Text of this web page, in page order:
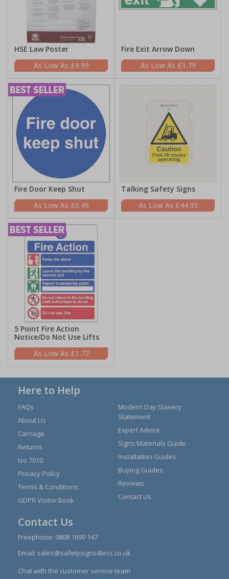
HSE Law Poster
£9.99
Fire Exit Arrow Down
£1.79
Fire Door Keep Shut
£0.49
Talking Safety Signs
£44.95
5 Point Fire Action
Notice/Do Not Use Lifts
£1.77
Here to Help
FAQs
About Us
Carriage
Returns
Iso 7010
Privacy Policy
Terms & Conditions
GDPR Visitor Book
Modern Day Slavery
Statement
Expert Advice
Signs Materials Guide
Installation Guides
Buying Guides
Reviews
Contact Us
Contact Us
Freephone: 0808 1699 147
Email: sales@safetysigns4less.co.uk
Chat with the customer service team